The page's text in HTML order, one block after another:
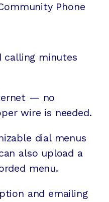
Phone
minutes
— no
wire is needed.
dial menus
also upload a
menu.
and emailing